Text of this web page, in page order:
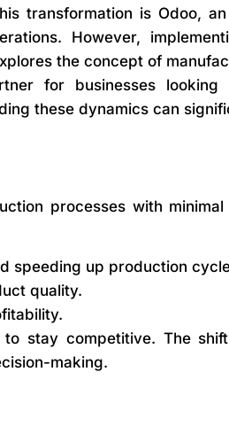
transformation is Odoo, an
However,
the concept of
for businesses looking
these dynamics can
processes with
speeding up production
quality.
to stay competitive. The
making.